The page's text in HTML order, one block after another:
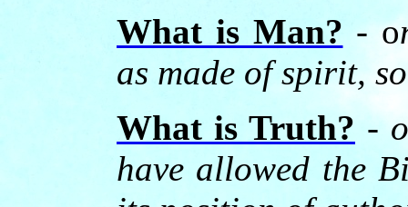
What is Man? - o
as made of spirit,
What is Truth? -
have allowed the